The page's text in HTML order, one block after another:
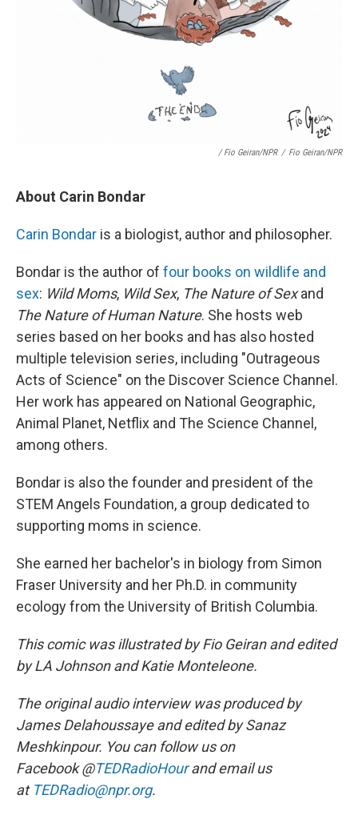
/ Fio Geiran/NPR / Fio Geiran/NPR
About Carin Bondar
Carin Bondar is a biologist, author and philosopher.
Bondar is the author of four books on wildlife and
sex: Wild Moms, Wild Sex, The Nature of Sexand
The Nature of Human Nature. She hosts web
series based on her books and has also hosted
multiple television series, including "Outrageous
Acts of Science" on the Discover Science Channel.
Her work has appeared on National Geographic,
Animal Planet, Netflix and The Science Channel,
among others.
Bondar is also the founder and president of the
STEM Angels Foundation, a group dedicated to
supporting moms in science.
She earned her bachelor's in biology from Simon
Fraser University and her Ph.D. in community
ecology from the University of British Columbia.
This comic was illustrated by Fio Geiran and edited
by LA Johnson and Katie Monteleone.
The original audio interview was produced by
James Delahoussaye and edited by Sanaz
Meshkinpour. You can follow us on
Facebook @TEDRadioHourand email us
at TEDRadio@npr.org.